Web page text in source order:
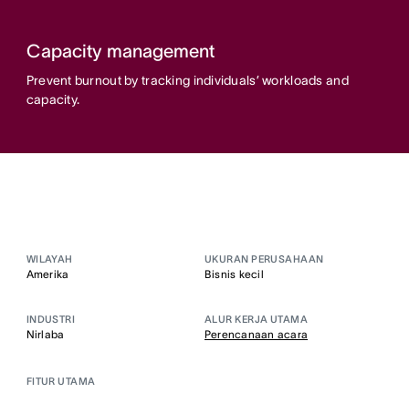
Capacity management
Prevent burnout by tracking individuals’ workloads and
capacity.
WILAYAH
Amerika
UKURAN PERUSAHAAN
Bisnis kecil
INDUSTRI
Nirlaba
ALUR KERJA UTAMA
Perencanaan acara
FITUR UTAMA